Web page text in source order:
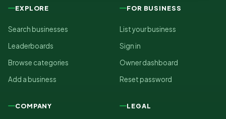
EXPLORE
Search businesses
Leaderboards
Browse categories
Add a business
FOR BUSINESS
List your business
Sign in
Owner dashboard
Reset password
COMPANY LEGAL